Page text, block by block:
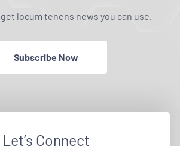
locum tenens news you can use.
Subscribe Now
Let’s Connect